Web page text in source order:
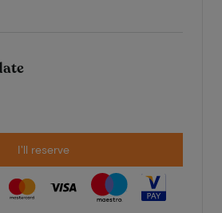
I'll reserve